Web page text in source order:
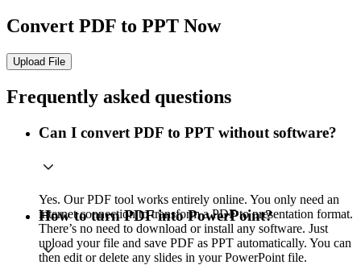
Convert PDF to PPT Now
Upload File
Frequently asked questions
Can I convert PDF to PPT without software?
Yes. Our PDF tool works entirely online. You only need an
internet connection to transform a PDF to presentation format.
There’s no need to download or install any software. Just
upload your file and save PDF as PPT automatically. You can
then edit or delete any slides in your PowerPoint file.
How to turn PDF into PowerPoint?